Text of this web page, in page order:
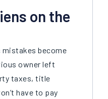
on the
mistakes become
owner left
taxes, title
have to pay